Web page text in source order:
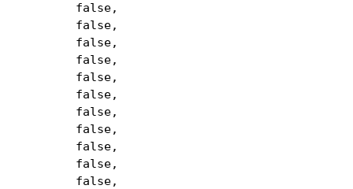
false,
false,
false,
false,
false,
false,
false,
false,
false,
false,
false,